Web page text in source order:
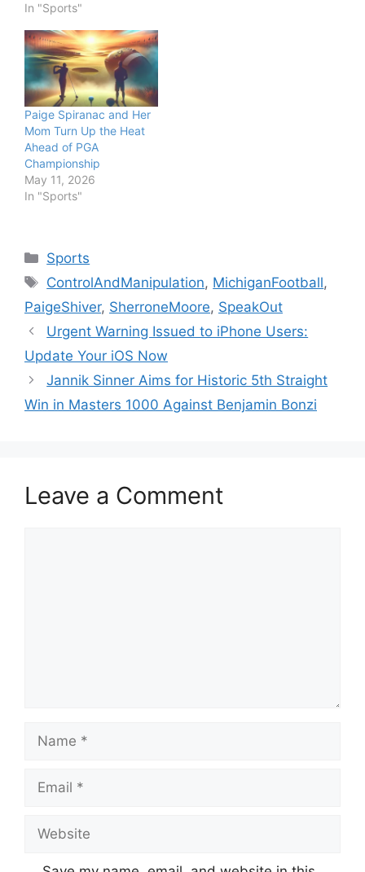
In "Sports"
Paige Spiranac and Her
Mom Turn Up the Heat
Ahead of PGA
Championship
May 11, 2026
In "Sports"
Categories
Sports
Tags
ControlAndManipulation, MichiganFootball,
PaigeShiver, SherroneMoore, SpeakOut
Urgent Warning Issued to iPhone Users:
Update Your iOS Now
Jannik Sinner Aims for Historic 5th Straight
Win in Masters 1000 Against Benjamin Bonzi
Leave a Comment